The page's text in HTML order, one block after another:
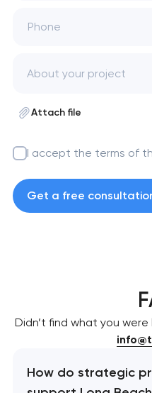
Phone
Attach file
I accept the terms of
Get a free
Didn’t find what you
How do strategic